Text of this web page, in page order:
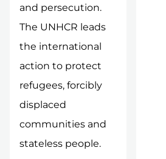
and persecution.
The UNHCR leads
the international
action to protect
refugees, forcibly
displaced
communities and
stateless people.